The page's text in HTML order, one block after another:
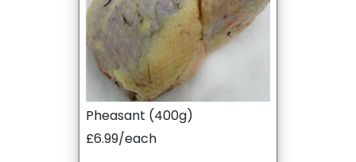
Pheasant (400g)
£6.99/each